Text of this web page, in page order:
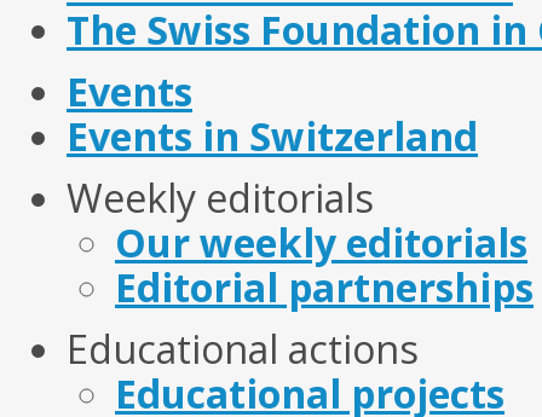
The Swiss Foundation in
Events
Events in Switzerland
Weekly editorials
Our weekly editorials
Editorial partnerships
Educational actions
Educational projects